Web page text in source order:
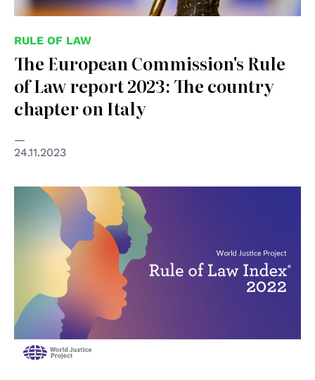
RULE OF LAW
The European Commission's Rule
of Law report 2023: The country
chapter on Italy
24.11.2023